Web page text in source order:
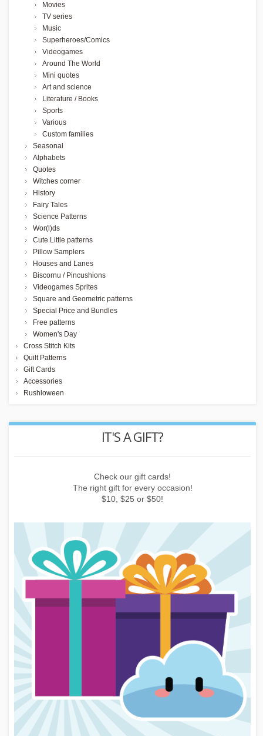
Movies
TV series
Music
Superheroes/Comics
Videogames
Around The World
Mini quotes
Art and science
Literature / Books
Sports
Various
Custom families
Seasonal
Alphabets
Quotes
Witches corner
History
Fairy Tales
Science Patterns
Wor(l)ds
Cute Little patterns
Pillow Samplers
Houses and Lanes
Biscornu / Pincushions
Videogames Sprites
Square and Geometric patterns
Special Price and Bundles
Free patterns
Women's Day
Cross Stitch Kits
Quilt Patterns
Gift Cards
Accessories
Rushloween
REWARD POINTS
Earn points by buying things, subscribing to the newsletter or
inviting friends!